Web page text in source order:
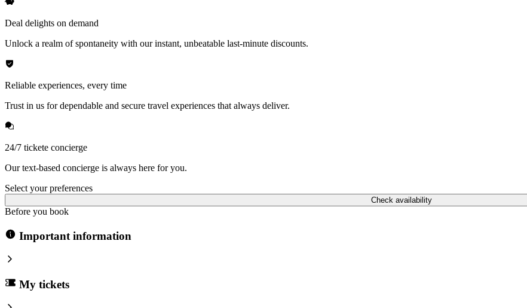
Deal delights on demand
Unlock a realm of spontaneity with our instant, unbeatable last-minute discounts.
Reliable experiences, every time
Trust in us for dependable and secure travel experiences that always deliver.
24/7 tickete concierge
Our text-based concierge is always here for you.
Select your preferences
Check availability
Before you book
Important information
My tickets